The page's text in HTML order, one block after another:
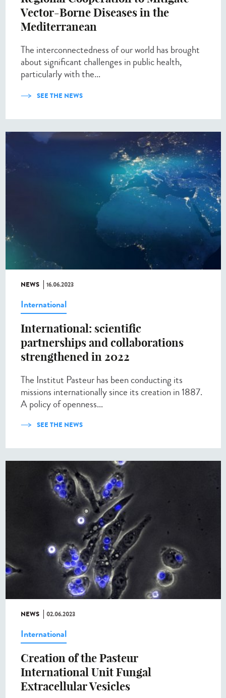
Vector-Borne Diseases in the
Mediterranean
The interconnectedness of our world has brought
about significant challenges in public health,
particularly with the...
SEE THE NEWS
NEWS 16.06.2023
International
International: scientific
partnerships and collaborations
strengthened in 2022
The Institut Pasteur has been conducting its
missions internationally since its creation in 1887.
A policy of openness...
SEE THE NEWS
NEWS 02.06.2023
International
Creation of the Pasteur
International Unit Fungal
Extracellular Vesicles